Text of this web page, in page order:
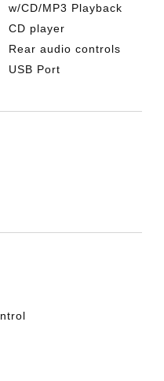
w/CD/MP3 Playback
CD player
Rear audio controls
USB Port